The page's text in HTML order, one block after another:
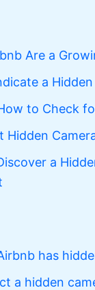
Are a
a
to Check
Hidden
a
has
a hidden